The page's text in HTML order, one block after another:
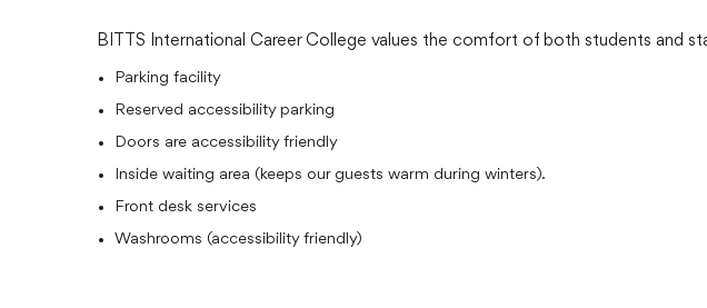
BITTS International Career College values the comfort of both students and
Parking facility
Reserved accessibility parking
Doors are accessibility friendly
Inside waiting area (keeps our guests warm during winters).
Front desk services
Washrooms (accessibility friendly)